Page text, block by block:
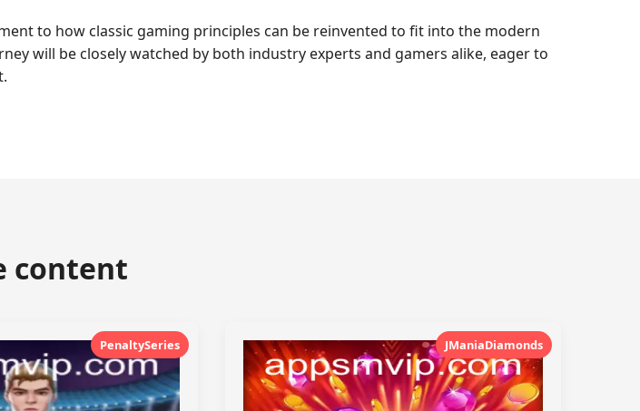
to how classic gaming principles can be reinvented to fit into the modern
will be closely watched by both industry experts and gamers alike, eager to
content
PenaltySeries JManiaDiamonds